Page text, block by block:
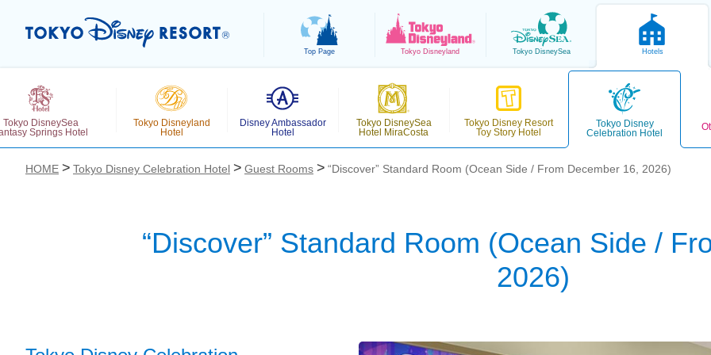
Top Page Tokyo Disneyland Tokyo DisneySea Hotels
Tokyo DisneySea
Springs Hotel
Tokyo Disneyland
Hotel
Disney Ambassador
Hotel
Tokyo DisneySea
Hotel MiraCosta
Tokyo Disney Resort
Toy Story Hotel
Tokyo Disney
Celebration Hotel
HOME Tokyo Disney Celebration Hotel Guest Rooms “Discover” Standard Room (Ocean Side / From December 16, 2026)
“Discover” Standard Room (Ocean Side /
2026)
お気に入り